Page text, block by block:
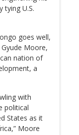
tying U.S.
goes well,
Moore,
nation of
a
with
political
States as it
Moore